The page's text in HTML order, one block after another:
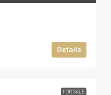
Details
FOR SALE